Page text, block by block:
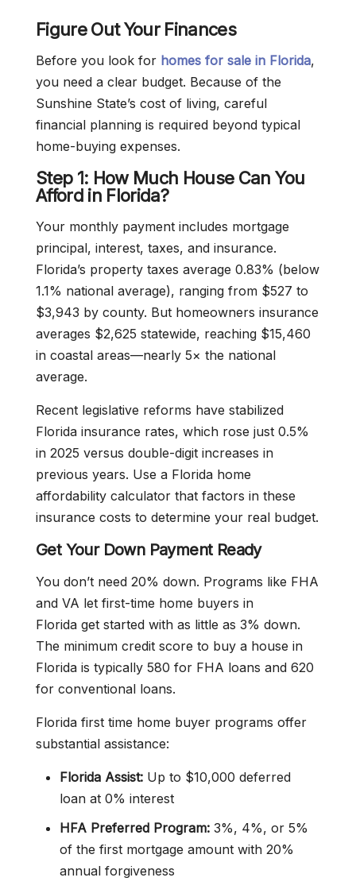
Figure Out Your Finances
Before you look for homes for sale in Florida,
you need a clear budget. Because of the
Sunshine State’s cost of living, careful
financial planning is required beyond typical
home-buying expenses.
Step 1: How Much House Can You
Afford in Florida?
Your monthly payment includes mortgage
principal, interest, taxes, and insurance.
Florida’s property taxes average 0.83% (below
1.1% national average), ranging from $527 to
$3,943 by county. But homeowners insurance
averages $2,625 statewide, reaching $15,460
in coastal areas—nearly 5× the national
average.
Recent legislative reforms have stabilized
Florida insurance rates, which rose just 0.5%
in 2025 versus double-digit increases in
previous years. Use a Florida home
affordability calculator that factors in these
insurance costs to determine your real budget.
Get Your Down Payment Ready
You don’t need 20% down. Programs like FHA
and VA let first-time home buyers in
Florida get started with as little as 3% down.
The minimum credit score to buy a house in
Florida is typically 580 for FHA loans and 620
for conventional loans.
Florida first time home buyer programs offer
substantial assistance:
Florida Assist: Up to $10,000 deferred
loan at 0% interest
HFA Preferred Program: 3%, 4%, or 5%
of the first mortgage amount with 20%
annual forgiveness